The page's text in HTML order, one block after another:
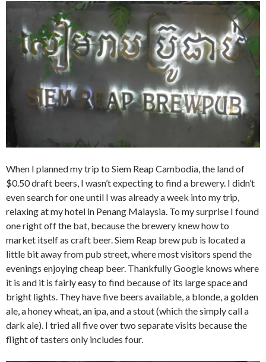
When I planned my trip to Siem Reap Cambodia, the land of
$0.50 draft beers, I wasn’t expecting to find a brewery. I didn’t
even search for one until I was already a week into my trip,
relaxing at my hotel in Penang Malaysia. To my surprise I found
one right off the bat, because the brewery knew how to
market itself as craft beer. Siem Reap brew pub is located a
little bit away from pub street, where most visitors spend the
evenings enjoying cheap beer. Thankfully Google knows where
it is and it is fairly easy to find because of its large space and
bright lights. They have five beers available, a blonde, a golden
ale, a honey wheat, an ipa, and a stout (which the simply call a
dark ale). I tried all five over two separate visits because the
flight of tasters only includes four.